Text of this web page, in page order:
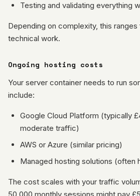
Testing and validating everything
Depending on complexity, this
technical work.
Ongoing hosting costs
Your server container needs to run
include:
Google Cloud Platform (typically
moderate traffic)
AWS or Azure (similar pricing)
Managed hosting solutions (often
The cost scales with your traffic